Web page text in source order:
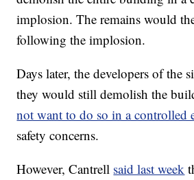
implosion. The remains would
following the implosion.
Days later, the developers of the
they would still demolish the
not want to do so in a controlled
safety concerns.
However, Cantrell said last week